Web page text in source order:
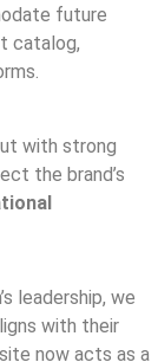
future
catalog,
with strong
the brand’s
leadership, we
with their
now acts as a